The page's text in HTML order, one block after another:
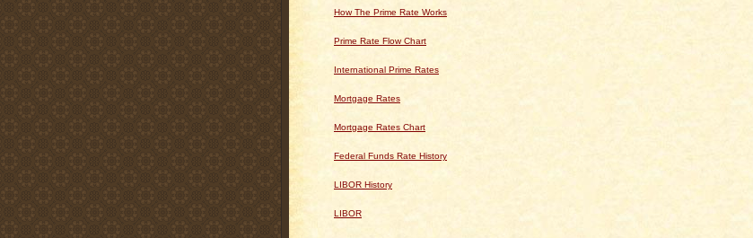
How The Prime Rate Works
Prime Rate Flow Chart
International Prime Rates
Mortgage Rates
Mortgage Rates Chart
Federal Funds Rate History
LIBOR History
LIBOR